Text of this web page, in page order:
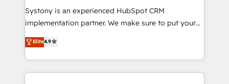
Your team learns while we build. We fix what others
broke. Built for mid-market reality—practical
constraints. By the Numbers 🏆 Top 1% of all
HubSpot partners 🔄 Top 5% globally in client
Systony is an experienced HubSpot CRM
implementation partner. We make sure to put your
organization's needs and goals first and think along
with your organization. We are only satisfied once
you are too. Why Systony? - 20+ years of
experience with CRM, Marketing, Sales & Service
Elite4.9